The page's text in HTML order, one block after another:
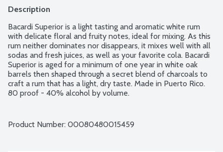
Description
Bacardi Superior is a light tasting and aromatic white rum
with delicate floral and fruity notes, ideal for mixing. As this
rum neither dominates nor disappears, it mixes well with all
sodas and fresh juices, as well as your favorite cola. Bacardi
Superior is aged for a minimum of one year in white oak
barrels then shaped through a secret blend of charcoals to
craft a rum that has a light, dry taste. Made in Puerto Rico.
80 proof - 40% alcohol by volume.
Product Number: 00080480015459